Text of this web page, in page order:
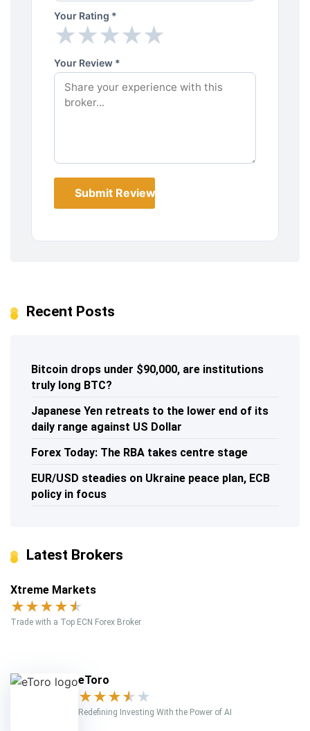
Your Rating *
★
★
★
★
★
★
★
★
★
★
Your Review *
Submit Review
Recent Posts
Bitcoin drops under $90,000, are institutions
truly long BTC?
Japanese Yen retreats to the lower end of its
daily range against US Dollar
Forex Today: The RBA takes centre stage
EUR/USD steadies on Ukraine peace plan, ECB
policy in focus
Latest Brokers
Xtreme Markets
★★★★★
Trade with a Top ECN Forex Broker
eToro
★★★★ ★
Redefining Investing With the Power of AI